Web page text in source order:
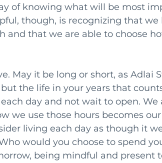
of knowing what will be most
though, is recognizing that
and that we are able to choose
May it be long or short, as Adlai
the life in your years that
day and not wait to open. We
we use those hours becomes
living each day as though it
would you choose to spend
being mindful and present